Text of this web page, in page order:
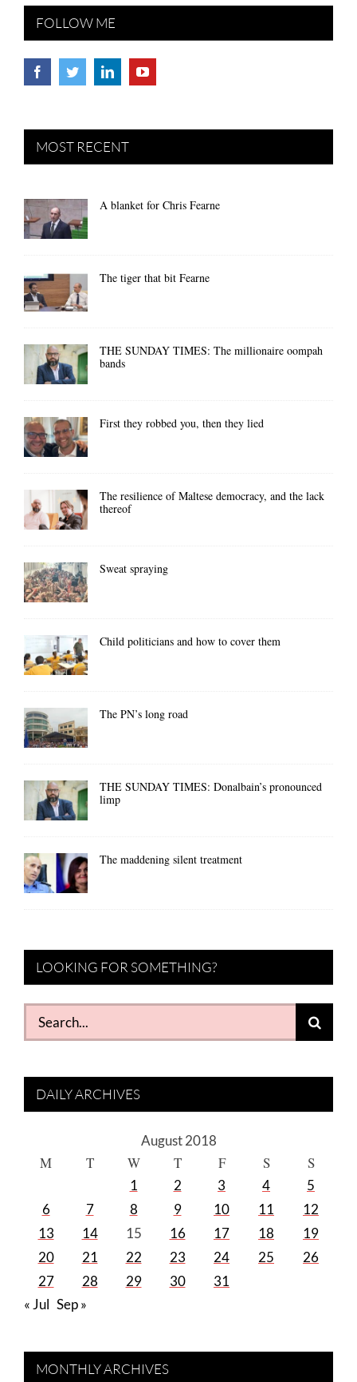
FOLLOW ME
MOST RECENT
A blanket for Chris Fearne
The tiger that bit Fearne
THE SUNDAY TIMES: The millionaire oompah
bands
First they robbed you, then they lied
The resilience of Maltese democracy, and the lack
thereof
Sweat spraying
Child politicians and how to cover them
The PN’s long road
THE SUNDAY TIMES: Donalbain’s pronounced
limp
The maddening silent treatment
LOOKING FOR SOMETHING?
Search
for:
DAILY ARCHIVES
August 2018
M T W T F S S
1 2 3 4
5
6
7 8 9 10 11
12
13
14 15 16 17 18
19
20
21 22 23 24 25
26
27
28 29 30
31
« Jul Sep »
MONTHLY ARCHIVES